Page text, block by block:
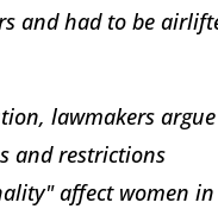
and had to be
lawmakers argue
and restrictions
affect women in